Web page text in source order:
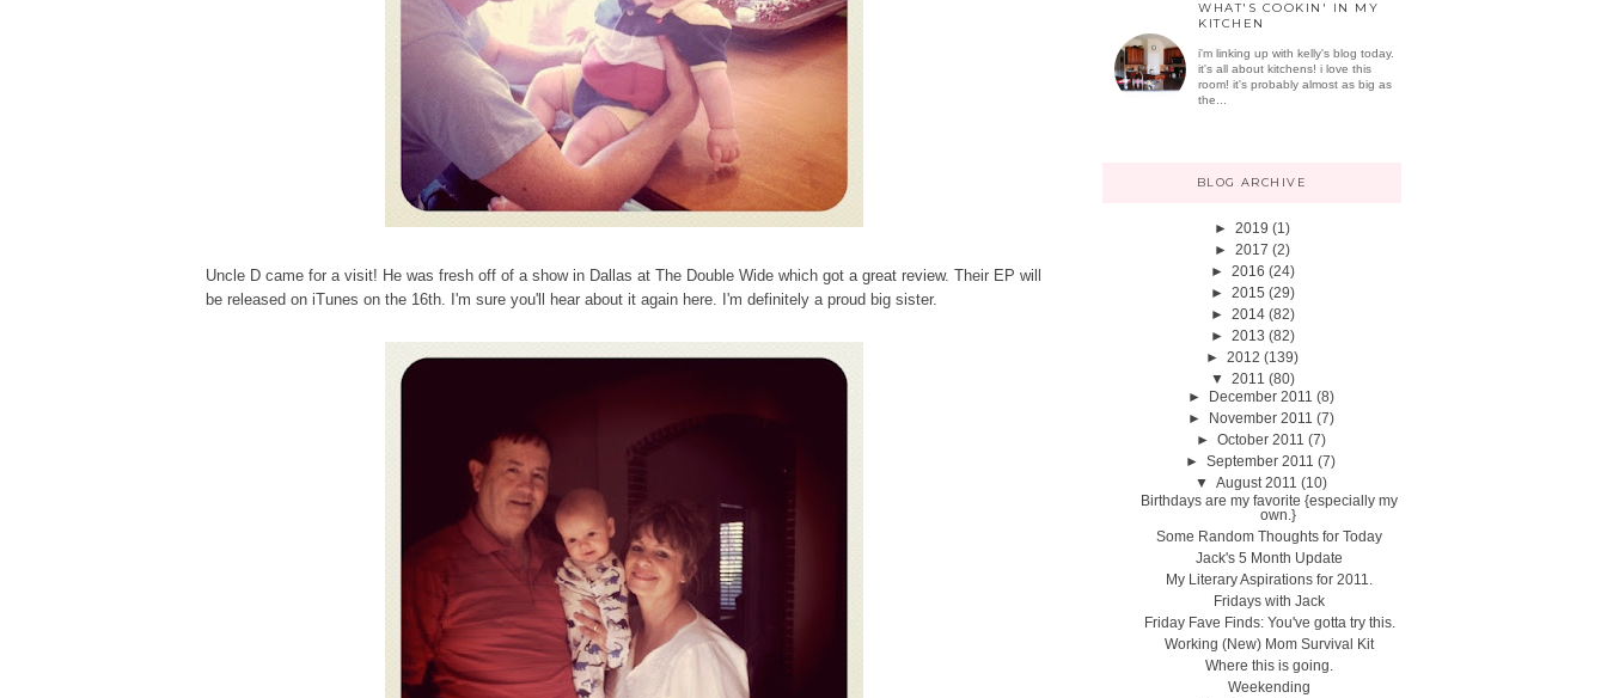
Uncle D came for a visit! He was fresh off of a show in Dallas at The Double Wide which got a great review. Their EP will
be released on iTunes on the 16th. I'm sure you'll hear about it again here. I'm definitely a proud big sister.
WHAT'S COOKIN' IN MY
KITCHEN
i'm linking up with kelly's blog today.
it's all about kitchens! i love this
room! it's probably almost as big as
the...
BLOG ARCHIVE
► 2019 (1)
► 2017 (2)
► 2016 (24)
► 2015 (29)
► 2014 (82)
► 2013 (82)
► 2012 (139)
▼ 2011 (80)
►
December 2011 (8)
►
November 2011 (7)
► October 2011 (7)
►September 2011 (7)
▼ August 2011 (10)
Birthdays are my favorite {especially my
own.}
Some Random Thoughts for Today
Jack's 5 Month Update
My Literary Aspirations for 2011.
Fridays with Jack
Friday Fave Finds: You've gotta try this.
Working (New) Mom Survival Kit
Where this is going.
Weekending